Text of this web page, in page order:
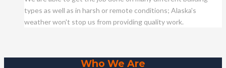
types as well as in harsh or remote conditions; Alaska's
weather won't stop us from providing quality work.
Who We Are